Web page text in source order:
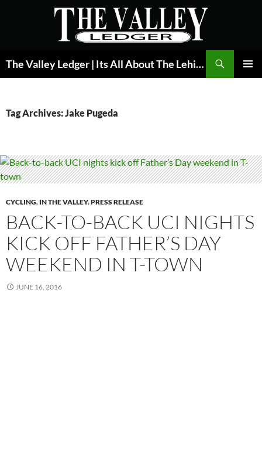
The Valley Ledger | Its All About The Lehigh Valley
Tag Archives: Jake Pugeda
CYCLING, IN THE VALLEY,PRESS RELEASE
BACK-TO-BACK UCI NIGHTS
KICK OFF FATHER’S DAY
WEEKEND IN T-TOWN
JUNE 16, 2016